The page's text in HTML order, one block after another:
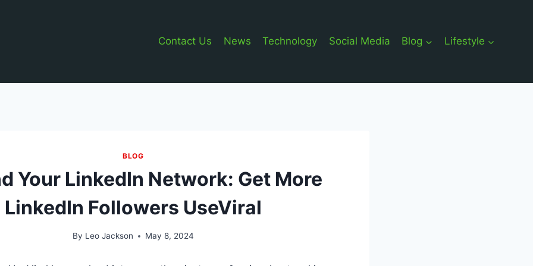
Contact Us News Technology Social Media Blog Lifestyle
BLOG
Your LinkedIn Network: Get More
LinkedIn Followers UseViral
By Leo Jackson May 8, 2024